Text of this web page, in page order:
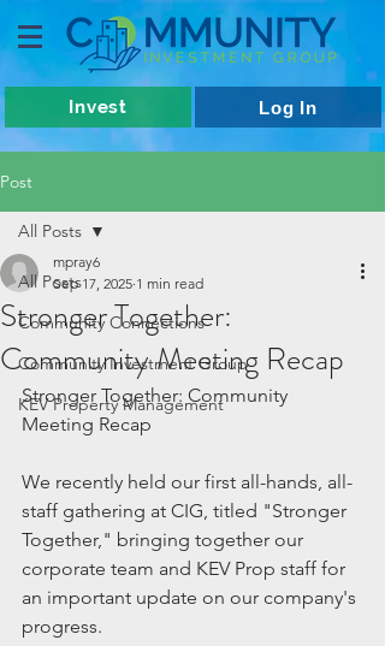
Invest Log In
Post
All Posts
Community Connections
Community Investment Group
KEV Property Management
All Posts
Stronger Together:
Community Meeting Recap
mpray6
Sep 17, 2025 1 min read
Stronger Together: Community
Meeting Recap
We recently held our first all-hands, all-
staff gathering at CIG, titled "Stronger
Together," bringing together our
corporate team and KEV Prop staff for
an important update on our company's
progress.